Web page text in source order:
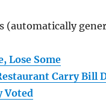
(automatically
Lose Some
Carry Bill
Voted